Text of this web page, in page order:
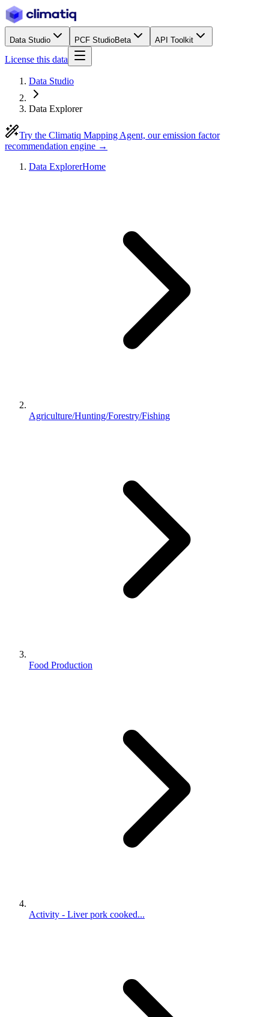
Data Studio PCF StudioBeta API Toolkit
License this data
Data Studio
Data Explorer
Try the Climatiq Mapping Agent, our emission factor
recommendation engine →
Data ExplorerHome
Agriculture/Hunting/Forestry/Fishing
Food Production
Activity - Liver pork cooked...